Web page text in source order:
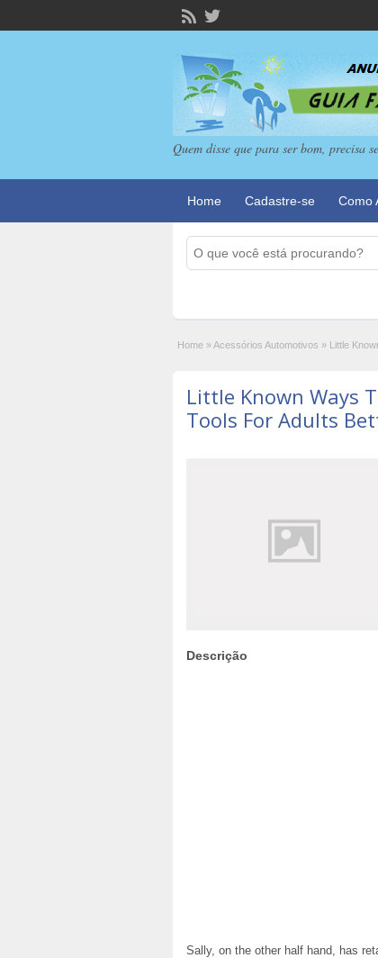
Quem disse que para ser bom, precisa
Home Cadastre-se Como
Home »Acessórios Automotivos » Little
Little Known Ways
Tools For Adults
Descrição
Sally, on the other half hand, has